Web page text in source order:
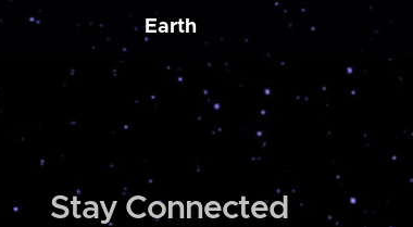
Earth
Stay Connected